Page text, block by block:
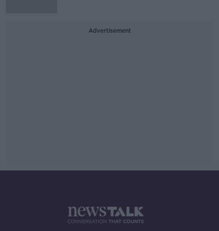
Advertisement